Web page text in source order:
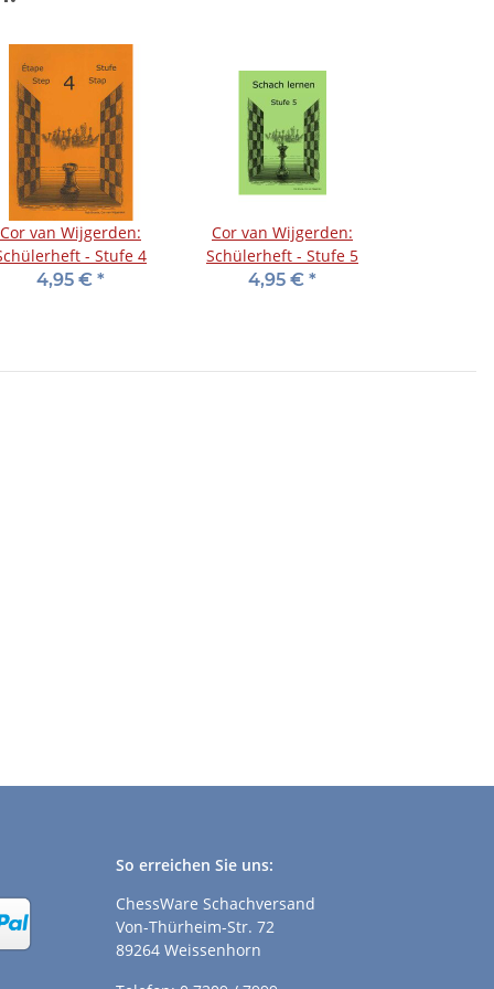
Cor van Wijgerden:
- Stufe 4
4,95 € *
Cor van Wijgerden:
Schülerheft - Stufe 5
4,95 € *
So erreichen Sie uns:
ChessWare Schachversand
Von-Thürheim-Str. 72
89264 Weissenhorn